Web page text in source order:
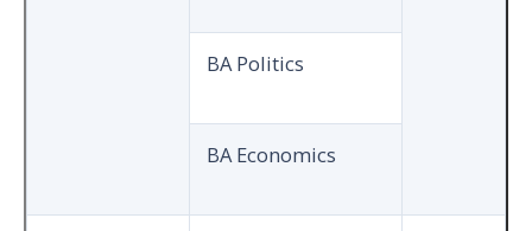
BA Politics
BA Economics